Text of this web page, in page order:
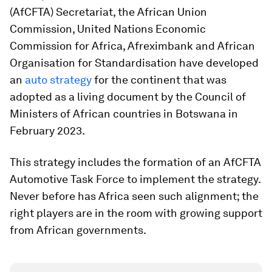
(AfCFTA) Secretariat, the African Union
Commission, United Nations Economic
Commission for Africa, Afreximbank and African
Organisation for Standardisation have developed
an auto strategyfor the continent that was
adopted as a living document by the Council of
Ministers of African countries in Botswana in
February 2023.
This strategy includes the formation of an AfCFTA
Automotive Task Force to implement the strategy.
Never before has Africa seen such alignment; the
right players are in the room with growing support
from African governments.